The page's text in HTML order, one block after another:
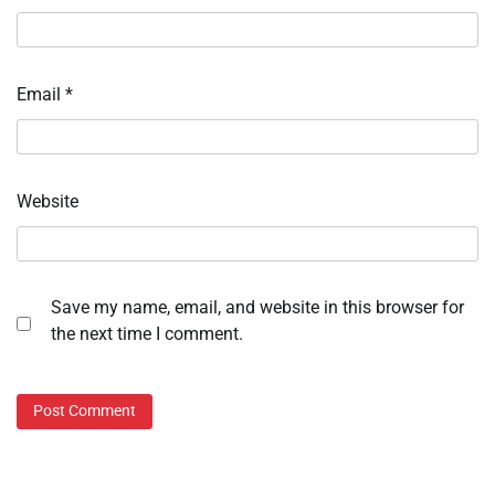
Email *
Website
Save my name, email, and website in this browser for
the next time I comment.